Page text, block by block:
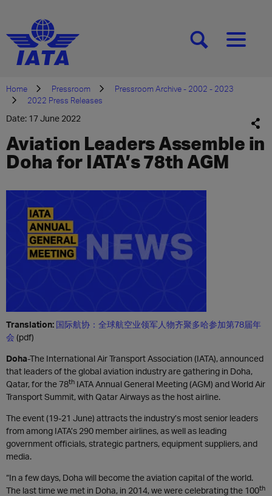
[SEARCH][MENU]
Home Pressroom
Pressroom Archive - 2002 - 2023
2022 Press Releases
Date: 17 June 2022
Aviation Leaders Assemble in
Doha for IATA’s 78th AGM
Translation: 国际航协：全球航空业领军人物齐聚多哈参加第78届年
会 (pdf)
Doha-The International Air Transport Association (IATA), announced
that leaders of the global aviation industry are gathering in Doha,
Qatar, for the 78th IATA Annual General Meeting (AGM) and World Air
Transport Summit, with Qatar Airways as the host airline.
The event (19-21 June) attracts the industry’s most senior leaders
from among IATA’s 290 member airlines, as well as leading
government officials, strategic partners, equipment suppliers, and
media.
“In a few days, Doha will become the aviation capital of the world.
The last time we met in Doha, in 2014, we were celebrating the 100th